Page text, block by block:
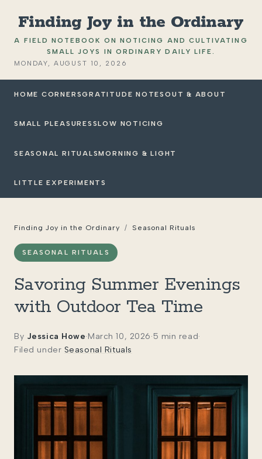
Finding Joy in the Ordinary
A FIELD NOTEBOOK ON NOTICING AND CULTIVATING
SMALL JOYS IN ORDINARY DAILY LIFE.
MONDAY, AUGUST 10, 2026
HOME CORNERSGRATITUDE NOTES OUT & ABOUT
SMALL PLEASURES SLOW NOTICING
SEASONAL RITUALSMORNING & LIGHT
LITTLE EXPERIMENTS
Finding Joy in the Ordinary / Seasonal Rituals
SEASONAL RITUALS
Savoring Summer Evenings
with Outdoor Tea Time
By Jessica Howe·March 10, 2026·5 min read·
Filed under Seasonal Rituals